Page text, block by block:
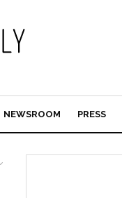
NEWSROOM PRESS